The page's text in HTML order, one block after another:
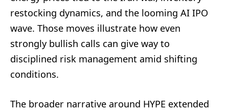
restocking dynamics, and the looming AI IPO
wave. Those moves illustrate how even
strongly bullish calls can give way to
disciplined risk management amid shifting
conditions.
The broader narrative around HYPE extended